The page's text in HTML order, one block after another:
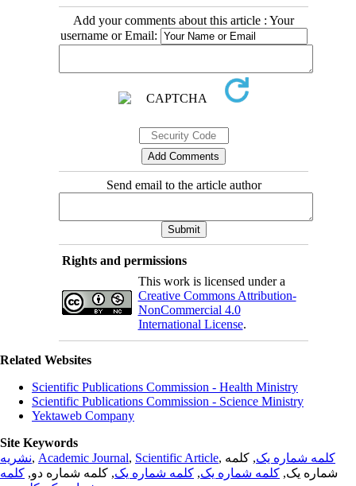
Add your comments about this article : Your
username or Email:
Send email to the article author
Rights and permissions
This work is licensed under a
Creative Commons Attribution-
NonCommercial 4.0
International License.
Related Websites
Scientific Publications Commission - Health Ministry
Scientific Publications Commission - Science Ministry
Yektaweb Company
Site Keywords
نشریه, Academic Journal, Scientific Article, کلمه شماره یک, کلمه
شماره یک, کلمه شماره یک, کلمه شماره یک, کلمه شماره دو, کلمه